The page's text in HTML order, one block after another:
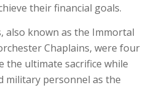
their financial goals.
also known as the Immortal
Chaplains, were four
the ultimate sacrifice while
military personnel as the